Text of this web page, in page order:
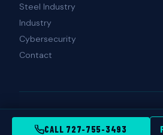
Steel Industry
Industry
Cybersecurity
Contact
© 2026 Landshark Information
Tampa · St. Petersburg · Clearwater, FL
CALL 727-755-3493